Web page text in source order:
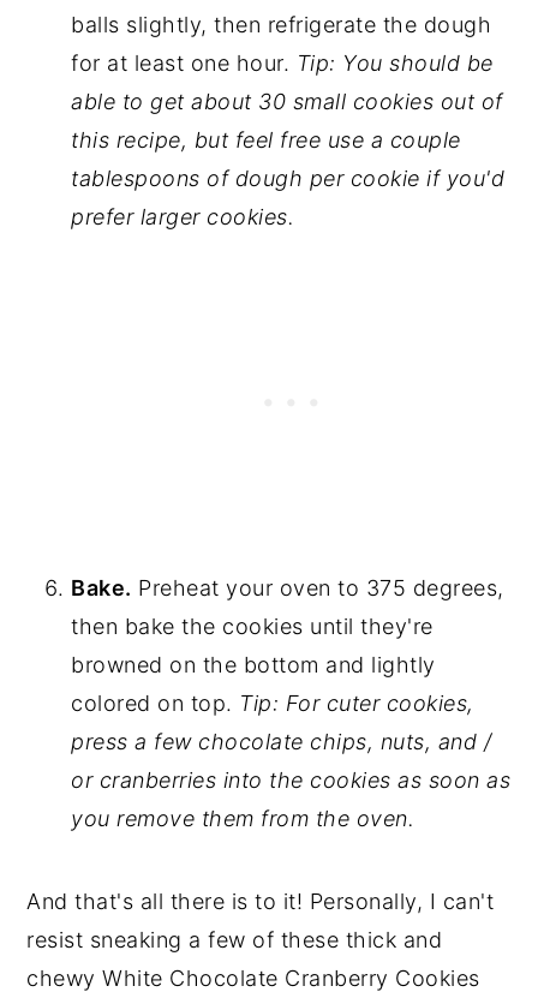
balls slightly, then refrigerate the dough
for at least one hour. Tip: You should be
able to get about 30 small cookies out of
this recipe, but feel free use a couple
tablespoons of dough per cookie if you'd
prefer larger cookies.
Bake. Preheat your oven to 375 degrees,
then bake the cookies until they're
browned on the bottom and lightly
colored on top. Tip: For cuter cookies,
press a few chocolate chips, nuts, and /
or cranberries into the cookies as soon as
you remove them from the oven.
And that's all there is to it! Personally, I can't
resist sneaking a few of these thick and
chewy White Chocolate Cranberry Cookies